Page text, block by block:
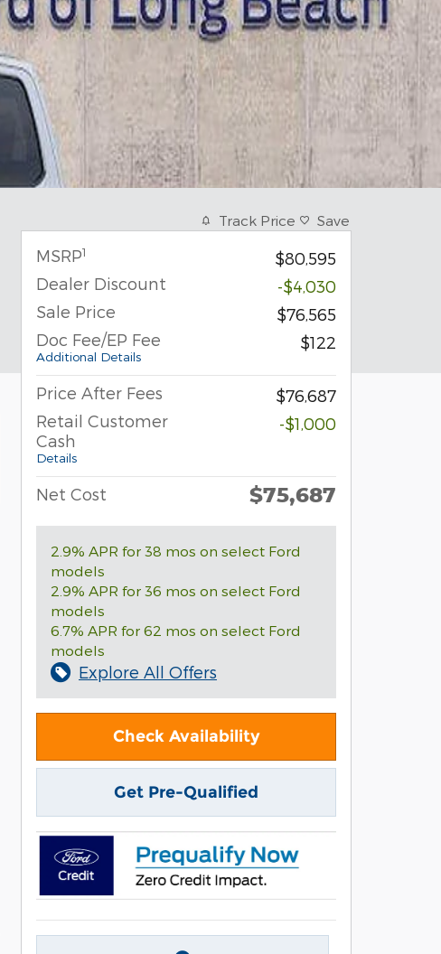
Track Price Save
MSRP1
$80,595
Dealer Discount
-$4,030
Sale Price
$76,565
Doc Fee/EP Fee
Additional Details
$122
Price After Fees
$76,687
Retail Customer
Cash
Details
-$1,000
Net Cost $75,687
2.9% APR for 38 mos on select Ford
models
2.9% APR for 36 mos on select Ford
models
6.7% APR for 62 mos on select Ford
models
Explore All Offers
Check Availability
Get Pre-Qualified